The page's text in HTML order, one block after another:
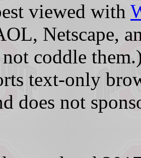
viewed with
Netscape,
coddle
text-only
does not